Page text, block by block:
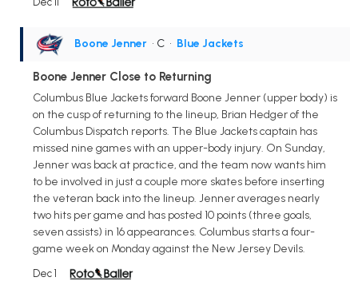
Boone Jenner • C • Blue Jackets
Boone Jenner Close to Returning
Columbus Blue Jackets forward Boone Jenner (upper body) is
on the cusp of returning to the lineup, Brian Hedger of the
Columbus Dispatch reports. The Blue Jackets captain has
missed nine games with an upper-body injury. On Sunday,
Jenner was back at practice, and the team now wants him
to be involved in just a couple more skates before inserting
the veteran back into the lineup. Jenner averages nearly
two hits per game and has posted 10 points (three goals,
seven assists) in 16 appearances. Columbus starts a four-
game week on Monday against the New Jersey Devils.
Dec 1